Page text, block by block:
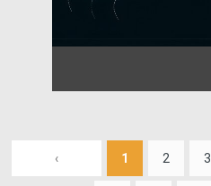
‹ 1 2 3